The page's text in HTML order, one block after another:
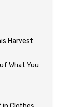
Harvest
What You